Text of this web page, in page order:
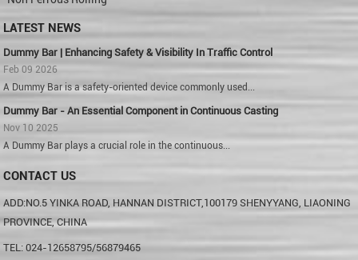
LATEST NEWS
Dummy Bar | Enhancing Safety & Visibility In Traffic Control
Feb 09 2026
A Dummy Bar is a safety-oriented device commonly used...
Dummy Bar - An Essential Component in Continuous Casting
Nov 10 2025
A Dummy Bar plays a crucial role in the continuous...
CONTACT US
ADD:NO.5 YINKA ROAD, HANNAN DISTRICT,100179 SHENYYANG, LIAONING
PROVINCE, CHINA
TEL: 024-12658795/56879465